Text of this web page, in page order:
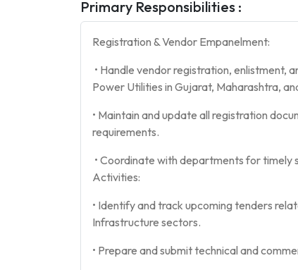
Primary Responsibilities :
Registration & Vendor Empanelment:
• Handle vendor registration, enlistment,
Power Utilities in Gujarat, Maharashtra,
• Maintain and update all registration
requirements.
• Coordinate with departments for timely
Activities:
• Identify and track upcoming tenders
Infrastructure sectors.
• Prepare and submit technical and